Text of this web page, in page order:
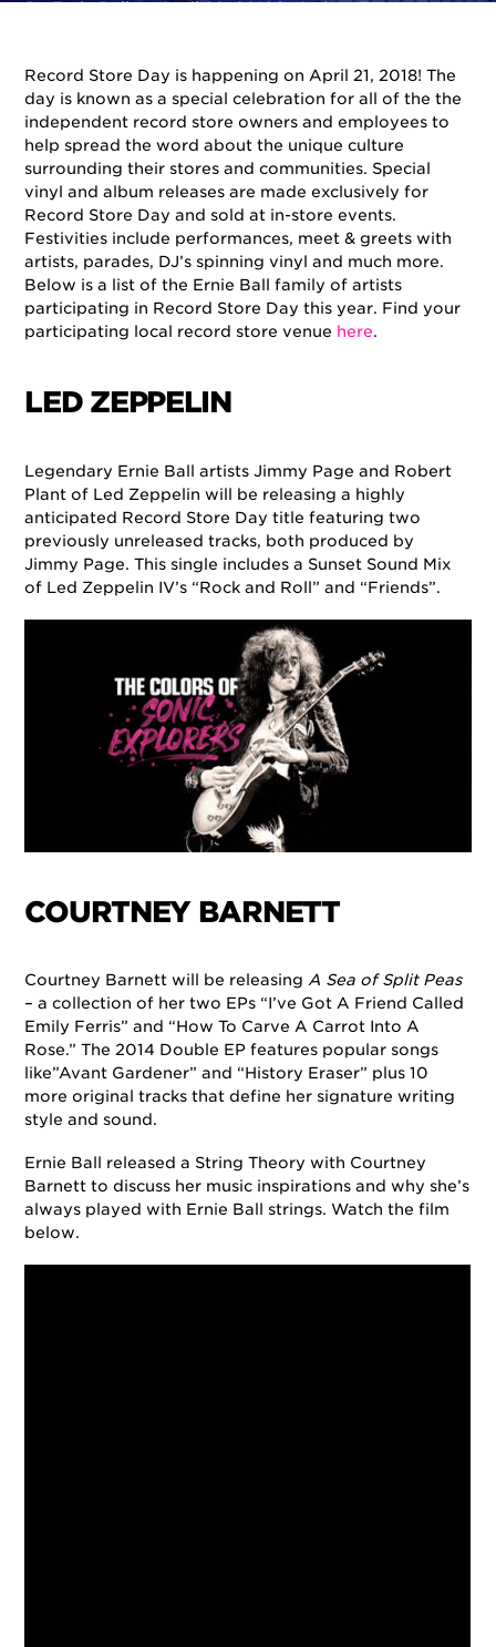
ByErnie Ball onApril 20, 2018 inArtists,Events
Record Store Day is happening on April 21, 2018! The
day is known as a special celebration for all of the the
independent record store owners and employees to
help spread the word about the unique culture
surrounding their stores and communities. Special
vinyl and album releases are made exclusively for
Record Store Day and sold at in-store events.
Festivities include performances, meet & greets with
artists, parades, DJ’s spinning vinyl and much more.
Below is a list of the Ernie Ball family of artists
participating in Record Store Day this year. Find your
participating local record store venue here.
LED ZEPPELIN
Legendary Ernie Ball artists Jimmy Page and Robert
Plant of Led Zeppelin will be releasing a highly
anticipated Record Store Day title featuring two
previously unreleased tracks, both produced by
Jimmy Page. This single includes a Sunset Sound Mix
of Led Zeppelin IV’s “Rock and Roll” and “Friends”.
COURTNEY BARNETT
Courtney Barnett will be releasing A Sea of Split Peas
– a collection of her two EPs “I’ve Got A Friend Called
Emily Ferris” and “How To Carve A Carrot Into A
Rose.” The 2014 Double EP features popular songs
like”Avant Gardener” and “History Eraser” plus 10
more original tracks that define her signature writing
style and sound.
Ernie Ball released a String Theory with Courtney
Barnett to discuss her music inspirations and why she’s
always played with Ernie Ball strings. Watch the film
below.